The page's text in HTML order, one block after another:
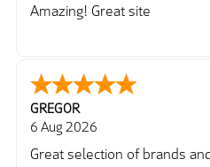
Amazing! Great site
GREGOR
6 Aug 2026
Great selection of brands